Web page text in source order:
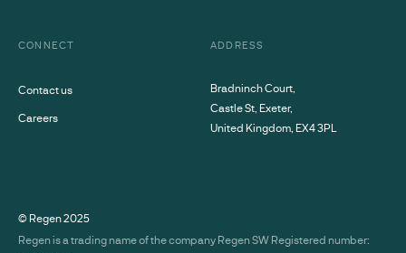
CONNECT
Contact us
Careers
ADDRESS
Bradninch Court,
Castle St, Exeter,
United Kingdom, EX4 3PL
© Regen2025
Regen is a trading name of the company Regen SW Registered number: